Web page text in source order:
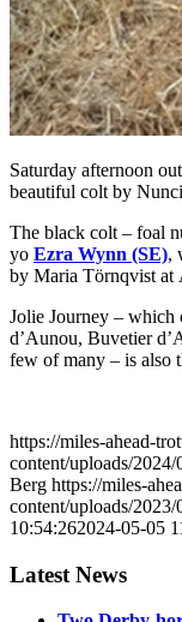
Saturday afternoon
beautiful colt by
The black colt – foal
yo Ezra Wynn (SE),
by Maria Törnqvist at
Jolie Journey – which
d’Aunou, Buvetier
few of many – is also
https://miles-ahead-
content/uploads/
Berg https://miles-
content/uploads/
10:54:262024-05-05
Latest News